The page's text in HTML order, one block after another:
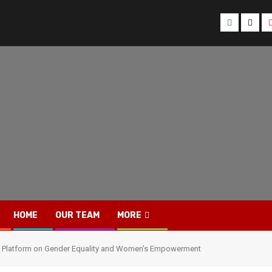
Facebook
Twitter
HOME OUR TEAM MORE
on Gender Equality and Women’s Empowerment